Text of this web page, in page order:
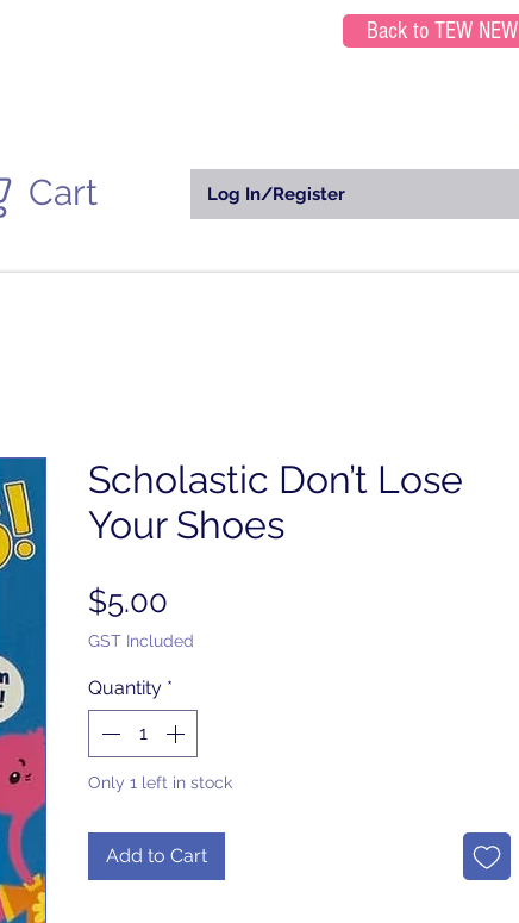
Back to TEW NEW
Log In/Register
Cart
Scholastic Don’t Lose
Your Shoes
$5.00
GST Included
Quantity *
Only 1 left in stock
Add to Cart